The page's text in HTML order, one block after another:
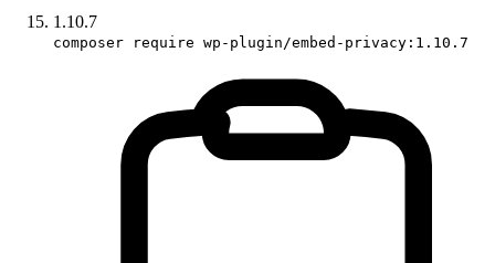
1.10.7
composer require wp-plugin/embed-privacy:1.10.7